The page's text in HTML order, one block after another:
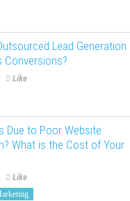
Lead Generation
Conversions?
Like
Due to Poor Website
What is the Cost of Your
Like